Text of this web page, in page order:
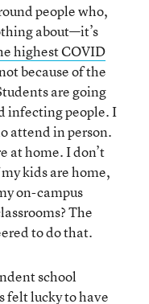
people who,
about—it’s
highest COVID
because of the
are going
infecting people. I
attend in person.
at home. I don’t
kids are home,
on-campus
The
to do that.
school
felt lucky to have